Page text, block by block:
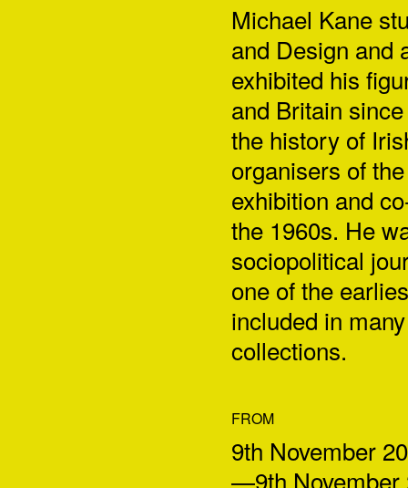
Michael Kane
and Design and
exhibited his
and Britain
the history of
organisers of
exhibition and
the 1960s. He
sociopolitical
one of the
included in
collections.
FROM
9th November
—9th November